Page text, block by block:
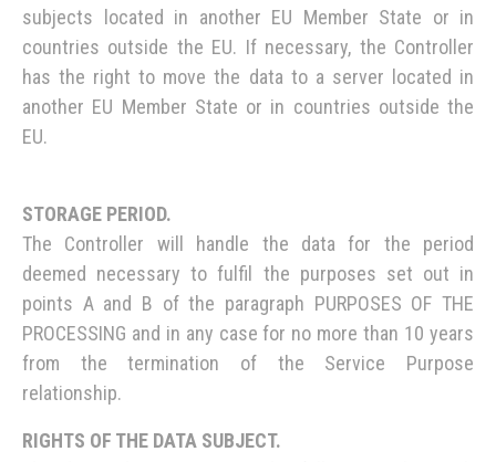
subjects located in another EU Member State or in
countries outside the EU. If necessary, the Controller
has the right to move the data to a server located in
another EU Member State or in countries outside the
EU.
STORAGE PERIOD.
The Controller will handle the data for the period
deemed necessary to fulfil the purposes set out in
points A and B of the paragraph PURPOSES OF THE
PROCESSING and in any case for no more than 10 years
from the termination of the Service Purpose
relationship.
RIGHTS OF THE DATA SUBJECT.